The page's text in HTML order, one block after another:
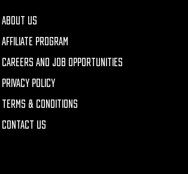
ABOUT US
AFFILIATE PROGRAM
CAREERS AND JOB OPPORTUNITIES
PRIVACY POLICY
TERMS & CONDITIONS
CONTACT US